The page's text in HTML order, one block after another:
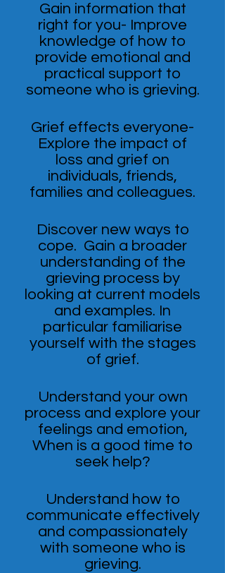
Gain information that
right for you- Improve
knowledge of how to
provide emotional and
practical support to
someone who is grieving.
Grief effects everyone-
Explore the impact of
loss and grief on
individuals, friends,
families and colleagues.
Discover new ways to
cope. Gain a broader
understanding of the
grieving process by
looking at current models
and examples. In
particular familiarise
yourself with the stages
of grief.
Understand your own
process and explore your
feelings and emotion,
When is a good time to
seek help?
Understand how to
communicate effectively
and compassionately
with someone who is
grieving.